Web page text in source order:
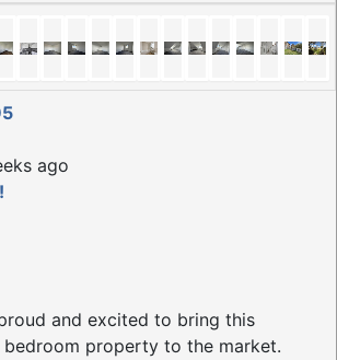
ago
and excited to bring this
bedroom property to the market.